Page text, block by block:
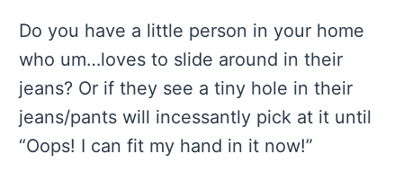
Do you have a little person in your home
who um…loves to slide around in their
jeans? Or if they see a tiny hole in their
jeans/pants will incessantly pick at it until
“Oops! I can fit my hand in it now!”